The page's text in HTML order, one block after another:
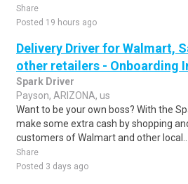
Share
Posted 19 hours ago
Delivery Driver for Walmart,
other retailers - Onboarding
Spark Driver
Payson, ARIZONA, us
Want to be your own boss? With the
make some extra cash by shopping
customers of Walmart and other local..
Share
Posted 3 days ago